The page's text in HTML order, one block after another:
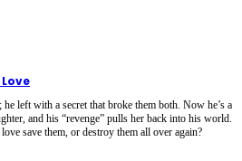
left with a secret that broke them both. Now he’s a
and his “revenge” pulls her back into his world.
save them, or destroy them all over again?